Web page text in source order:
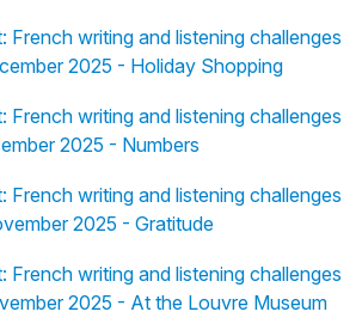
French writing and listening challenges
2025 - Holiday Shopping
French writing and listening challenges
2025 - Numbers
French writing and listening challenges
2025 - Gratitude
French writing and listening challenges
2025 - At the Louvre Museum